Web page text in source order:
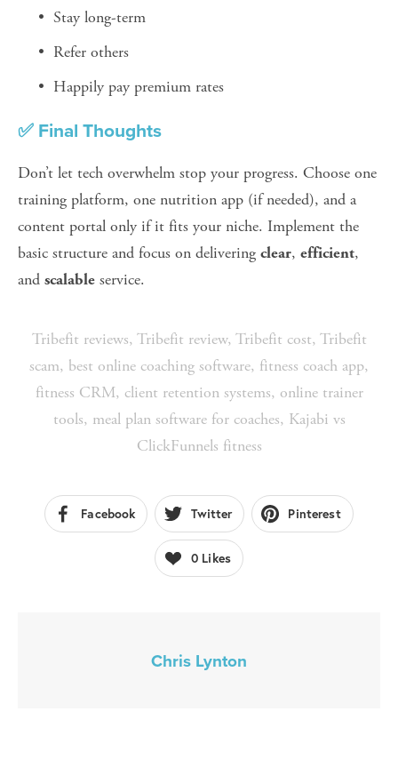
Stay long-term
Refer others
Happily pay premium rates
✅ Final Thoughts
Don’t let tech overwhelm stop your progress. Choose one
training platform, one nutrition app (if needed), and a
content portal only if it fits your niche. Implement the
basic structure and focus on delivering clear, efficient,
and scalable service.
Tribefit reviews, Tribefit review, Tribefit cost, Tribefit
scam, best online coaching software, fitness coach app,
fitness CRM, client retention systems, online trainer
tools, meal plan software for coaches, Kajabi vs
ClickFunnels fitness
Facebook Twitter Pinterest
0 Likes
Chris Lynton